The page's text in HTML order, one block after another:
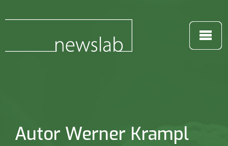
Autor Werner Krampl